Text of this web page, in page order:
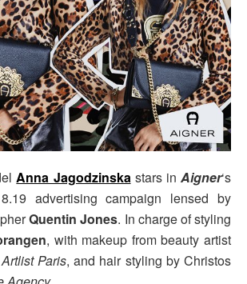
Anna Jagodzinskastars inAigner‘s
advertising campaign lensed by
Quentin Jones. In charge of styling
, with makeup from beauty artist
Artlist Paris, and hair styling by Christos